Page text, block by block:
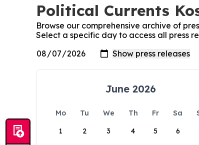
Political Currents
Browse our comprehensive archive of
Select a specific day to access all press
June 2026
Mo Tu We Th Fr Sa
1
2 3 4 5 6